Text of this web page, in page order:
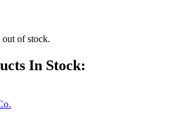
of stock.
In Stock: